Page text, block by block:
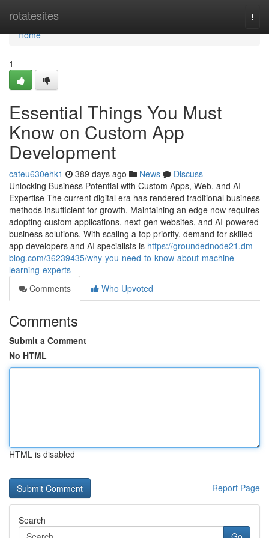
rotatesites
Home
Home
1
Essential Things You Must
Know on Custom App
Development
cateu630ehk1 389 days ago News
Discuss
Unlocking Business Potential with Custom Apps, Web, and AI
Expertise The current digital era has rendered traditional business
methods insufficient for growth. Maintaining an edge now requires
adopting custom applications, next-gen websites, and AI-powered
business solutions. With scaling a top priority, demand for skilled
app developers and AI specialists is https://groundednode21.dm-
blog.com/36239435/why-you-need-to-know-about-machine-
learning-experts
Comments
Who Upvoted
Comments
Submit a Comment
No HTML
HTML is disabled
Report Page
Search